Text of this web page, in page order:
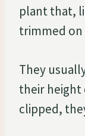
plant that,
trimmed on
They
their height
clipped,